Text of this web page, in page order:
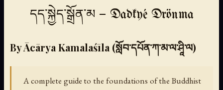
དད་སྐྱེད་སྒྲོན་མ — Dadkyé Drönma
By Ācārya Kamalaśīla (སློབ་དཔོན་ཀ་མ་ལ་ཤཱི་ལ)
A complete guide to the foundations of the Buddhist